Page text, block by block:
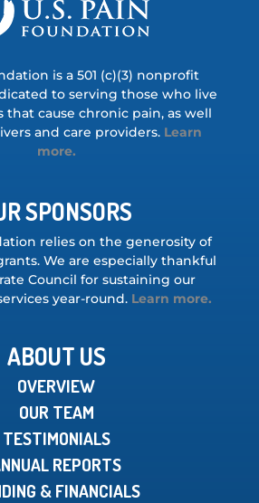
is a 501 (c)(3) nonprofit
to serving those who live
cause chronic pain, as well
and care providers. Learn
more.
SPONSORS
relies on the generosity of
We are especially thankful
Council for sustaining our
year-round. Learn more.
ABOUT US
OVERVIEW
OUR TEAM
TESTIMONIALS
REPORTS
& FINANCIALS